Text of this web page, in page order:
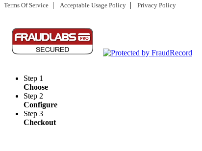
Terms Of Service | Acceptable Usage Policy | Privacy Policy
Step 1
Choose
Step 2
Configure
Step 3
Checkout